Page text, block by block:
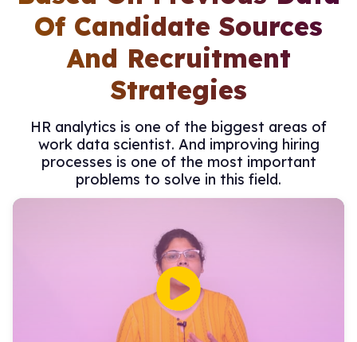
Of Candidate Sources
And Recruitment
Strategies
HR analytics is one of the biggest areas of
work data scientist. And improving hiring
processes is one of the most important
problems to solve in this field.